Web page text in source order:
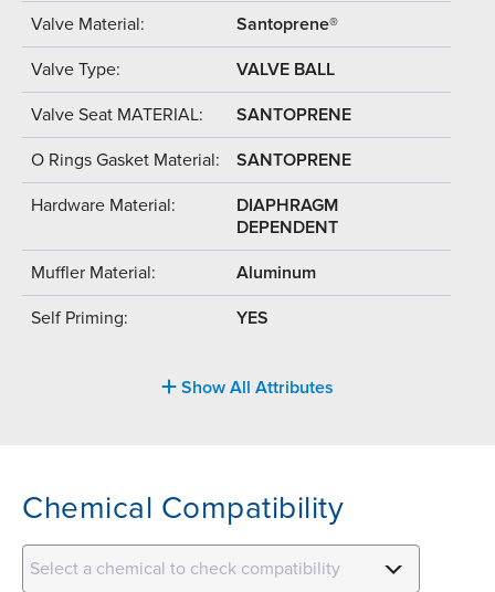
Valve Material: Santoprene®
Valve Type: VALVE BALL
Valve Seat MATERIAL: SANTOPRENE
O Rings Gasket Material: SANTOPRENE
Hardware Material:
DIAPHRAGM
DEPENDENT
Muffler Material: Aluminum
Self Priming: YES
Show All Attributes
Chemical Compatibility
Select a chemical to check compatibility